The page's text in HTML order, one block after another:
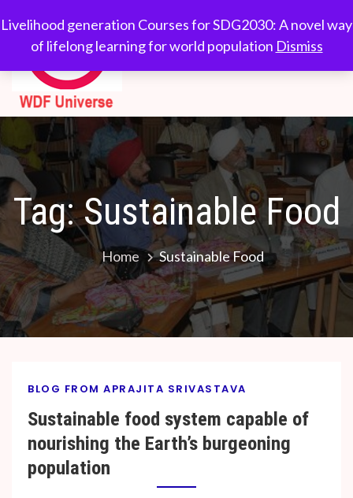
Livelihood generation Courses for SDG2030: A novel way
of lifelong learning for world population Dismiss
to
content
WDF
Universe
Courses for
SDG2030: A novel
population
Tag:Sustainable Food
Home Sustainable Food
BLOG FROM APRAJITA SRIVASTAVA
Sustainable food system capable of
nourishing the Earth’s burgeoning
population